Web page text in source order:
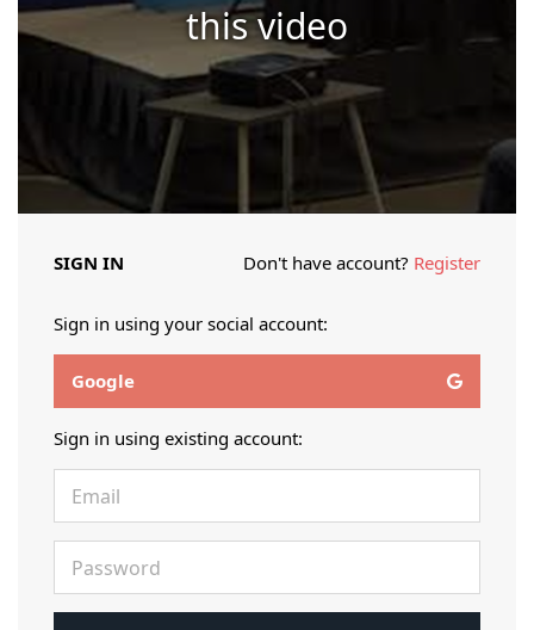
this video
SIGN IN Don't have account? Register
Sign in using your social account:
Google
Sign in using existing account: